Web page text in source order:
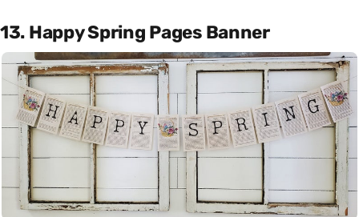
13. Happy Spring Pages Banner